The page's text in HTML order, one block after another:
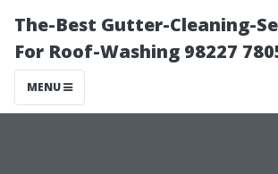
The-Best Gutter-Cleaning-
For Roof-Washing 98227
MENU